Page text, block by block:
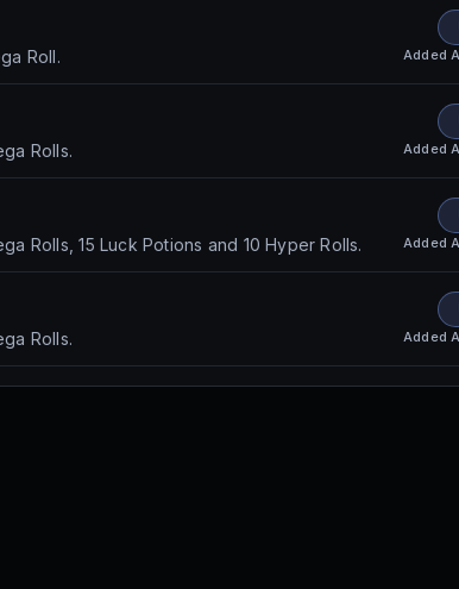
Roll. Added
Rolls. Added
Rolls, 15 Luck Potions and 10 Hyper Rolls. Added
Rolls. Added